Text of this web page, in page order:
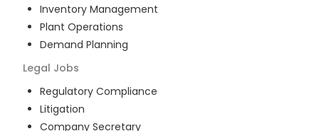
Inventory Management
Plant Operations
Demand Planning
Legal Jobs
Regulatory Compliance
Litigation
Company Secretary